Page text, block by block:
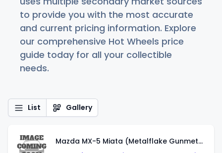
to provide you with the most accurate
and current pricing information. Explore
our comprehensive Hot Wheels price
guide today for all your collectible
needs.
List Gallery
Mazda MX-5 Miata (Metalflake Gunmetal Gray)